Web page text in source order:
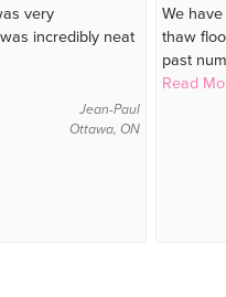
very
incredibly neat
Jean-Paul
Ottawa, ON
We
thaw
past
Read